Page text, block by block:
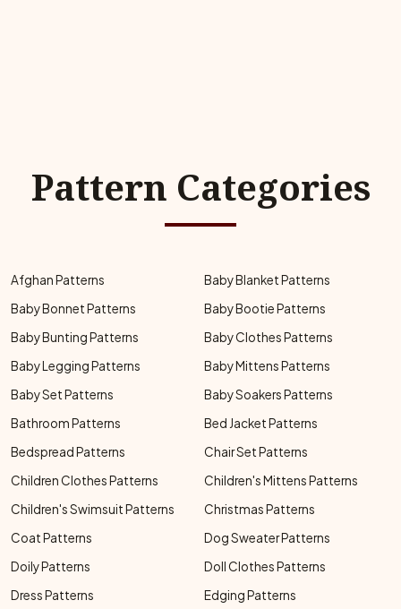
Pattern Categories
Afghan Patterns
Baby Blanket Patterns
Baby Bonnet Patterns
Baby Bootie Patterns
Baby Bunting Patterns
Baby Clothes Patterns
Baby Legging Patterns
Baby Mittens Patterns
Baby Set Patterns
Baby Soakers Patterns
Bathroom Patterns
Bed Jacket Patterns
Bedspread Patterns
Chair Set Patterns
Children Clothes Patterns
Children's Mittens Patterns
Children's Swimsuit Patterns
Christmas Patterns
Coat Patterns
Dog Sweater Patterns
Doily Patterns
Doll Clothes Patterns
Dress Patterns
Edging Patterns